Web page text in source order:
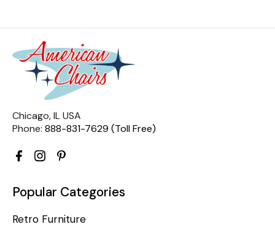
Chicago, IL USA
Phone: 888-831-7629 (Toll Free)
Popular Categories
Retro Furniture